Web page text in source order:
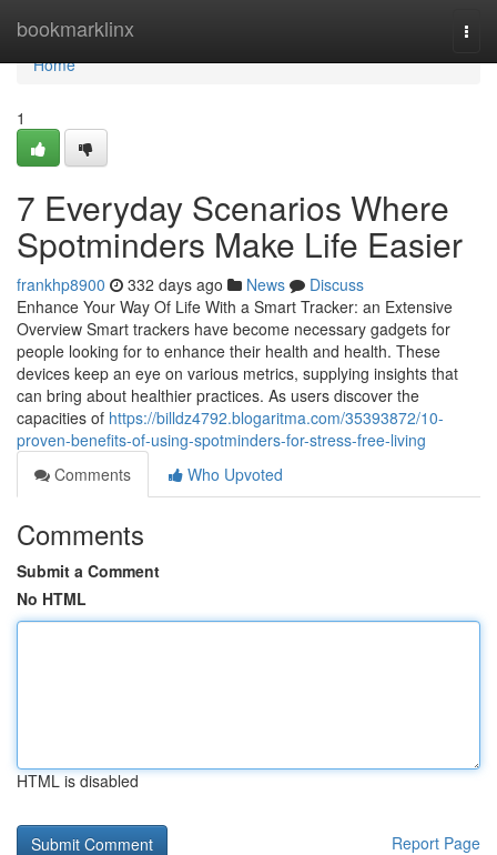
bookmarklinx
Home
Home
1
7 Everyday Scenarios Where
Spotminders Make Life Easier
frankhp8900 332 days ago News
Discuss
Enhance Your Way Of Life With a Smart Tracker: an Extensive
Overview Smart trackers have become necessary gadgets for
people looking for to enhance their health and health. These
devices keep an eye on various metrics, supplying insights that
can bring about healthier practices. As users discover the
capacities of https://billdz4792.blogaritma.com/35393872/10-
proven-benefits-of-using-spotminders-for-stress-free-living
Comments
Who Upvoted
Comments
Submit a Comment
No HTML
HTML is disabled
Report Page